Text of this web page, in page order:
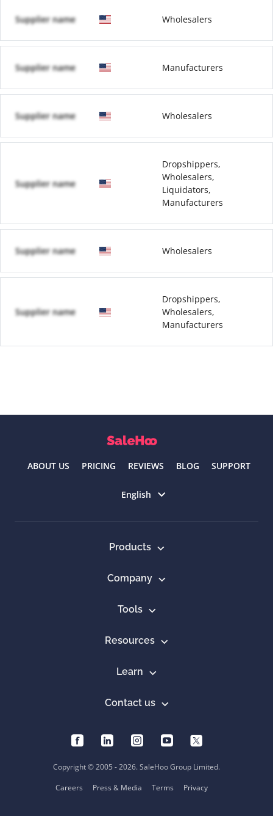
Supplier name Wholesalers
Supplier name Manufacturers
Supplier name Wholesalers
Supplier name
Dropshippers,
Wholesalers,
Liquidators,
Manufacturers
Supplier name Wholesalers
Supplier name
Dropshippers,
Wholesalers,
Manufacturers
ABOUT US PRICING REVIEWS BLOG SUPPORT
English
Products
Company
Tools
Resources
Learn
Contact us
Copyright © 2005 - 2026. SaleHoo Group Limited.
Careers
Press & Media Terms Privacy